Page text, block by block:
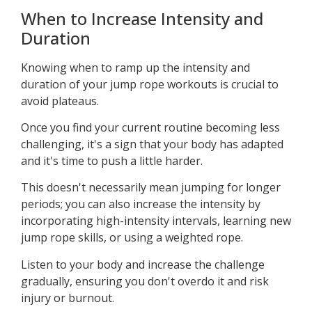
When to Increase Intensity and
Duration
Knowing when to ramp up the intensity and
duration of your jump rope workouts is crucial to
avoid plateaus.
Once you find your current routine becoming less
challenging, it's a sign that your body has adapted
and it's time to push a little harder.
This doesn't necessarily mean jumping for longer
periods; you can also increase the intensity by
incorporating high-intensity intervals, learning new
jump rope skills, or using a weighted rope.
Listen to your body and increase the challenge
gradually, ensuring you don't overdo it and risk
injury or burnout.